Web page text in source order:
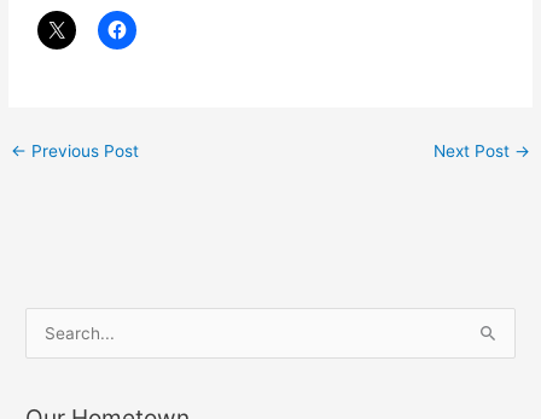
← Previous Post Next Post →
e